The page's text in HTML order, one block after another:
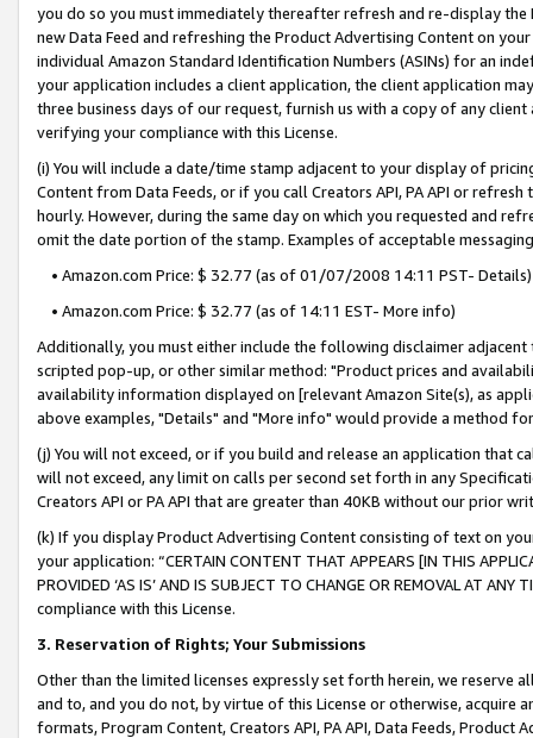
you do so you must immediately thereafter refresh and re-display the
new Data Feed and refreshing the Product Advertising Content on
individual Amazon Standard Identification Numbers (ASINs) for an
your application includes a client application, the client application
three business days of our request, furnish us with a copy of any
verifying your compliance with this License.
(i) You will include a date/time stamp adjacent to your display of
Content from Data Feeds, or if you call Creators API, PA API or
hourly. However, during the same day on which you requested and
omit the date portion of the stamp. Examples of acceptable
• Amazon.com Price: $ 32.77 (as of 01/07/2008 14:11 PST- Details)
• Amazon.com Price: $ 32.77 (as of 14:11 EST- More info)
Additionally, you must either include the following disclaimer
scripted pop-up, or other similar method: "Product prices and
availability information displayed on [relevant Amazon Site(s), as
above examples, "Details" and "More info" would provide a method
(j) You will not exceed, or if you build and release an application that
will not exceed, any limit on calls per second set forth in any
Creators API or PA API that are greater than 40KB without our prior
(k) If you display Product Advertising Content consisting of text on
your application: “CERTAIN CONTENT THAT APPEARS [IN THIS
PROVIDED ‘AS IS’ AND IS SUBJECT TO CHANGE OR REMOVAL AT
compliance with this License.
3. Reservation of Rights; Your Submissions
Other than the limited licenses expressly set forth herein, we
and to, and you do not, by virtue of this License or otherwise, acquire
formats, Program Content, Creators API, PA API, Data Feeds,